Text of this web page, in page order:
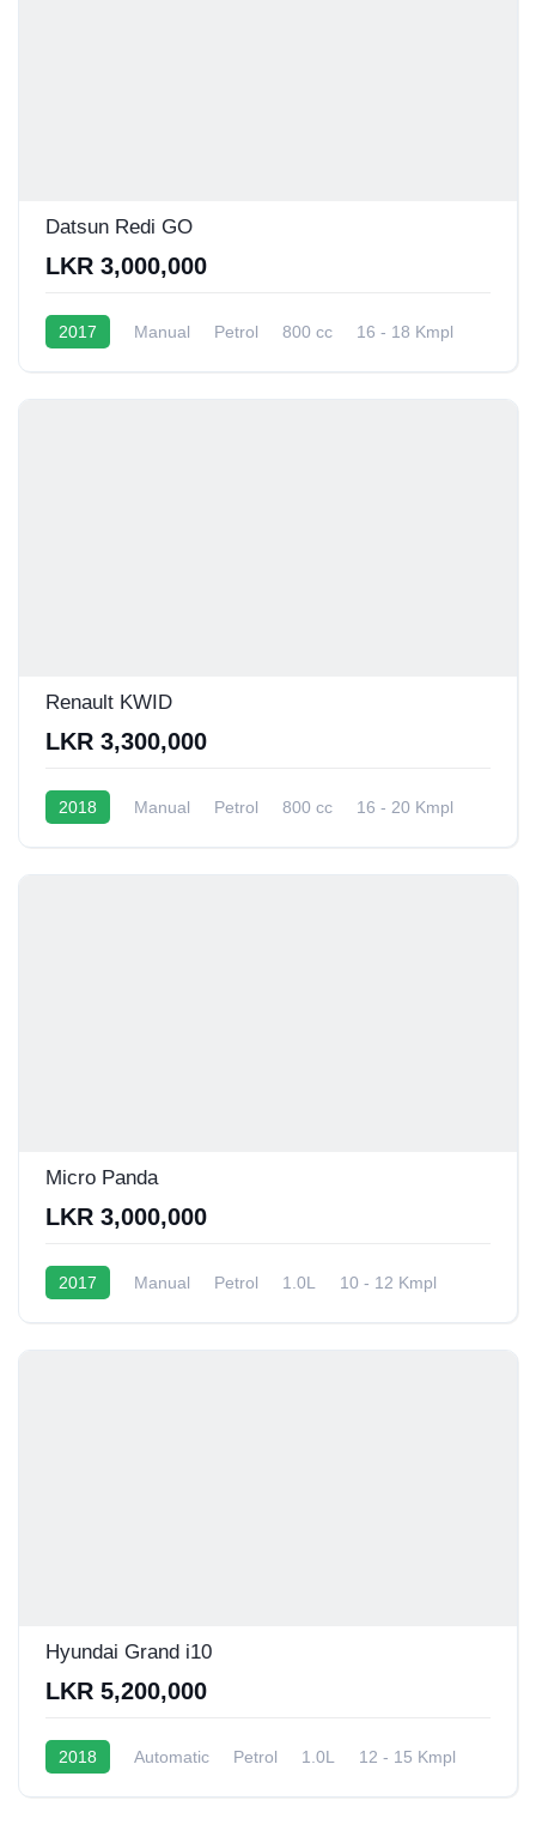
Datsun Redi GO
LKR 3,000,000
2017 Manual Petrol 800 cc 16 - 18 Kmpl
Renault KWID
LKR 3,300,000
2018 Manual Petrol 800 cc 16 - 20 Kmpl
Micro Panda
LKR 3,000,000
2017 Manual Petrol 1.0L 10 - 12 Kmpl
Hyundai Grand i10
LKR 5,200,000
2018 Automatic Petrol 1.0L 12 - 15 Kmpl